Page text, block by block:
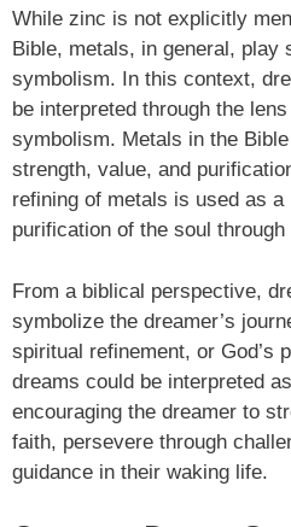
While zinc is not explicitly
Bible, metals, in general, play
symbolism. In this context,
be interpreted through the
symbolism. Metals in the
strength, value, and
refining of metals is used as a
purification of the soul
From a biblical perspective,
symbolize the dreamer’s
spiritual refinement, or God’s
dreams could be interpreted
encouraging the dreamer to
faith, persevere through
guidance in their waking life.